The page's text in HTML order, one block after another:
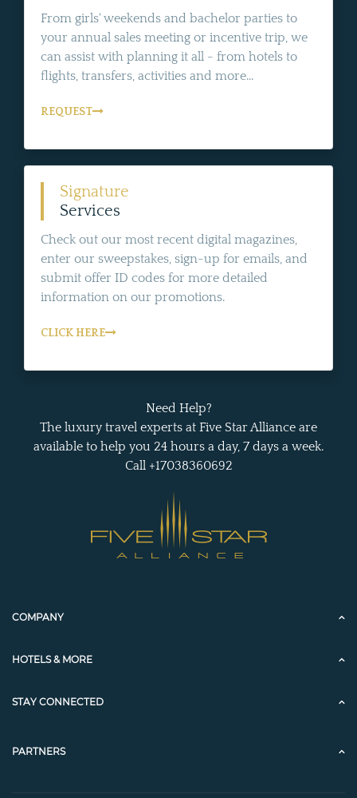
From girls' weekends and bachelor parties to
your annual sales meeting or incentive trip, we
can assist with planning it all - from hotels to
flights, transfers, activities and more...
REQUEST
Signature
Services
Check out our most recent digital magazines,
enter our sweepstakes, sign-up for emails, and
submit offer ID codes for more detailed
information on our promotions.
CLICK HERE
Need Help?
The luxury travel experts at Five Star Alliance are
available to help you 24 hours a day, 7 days a week.
Call +17038360692
COMPANY
HOTELS & MORE
STAY CONNECTED
PARTNERS